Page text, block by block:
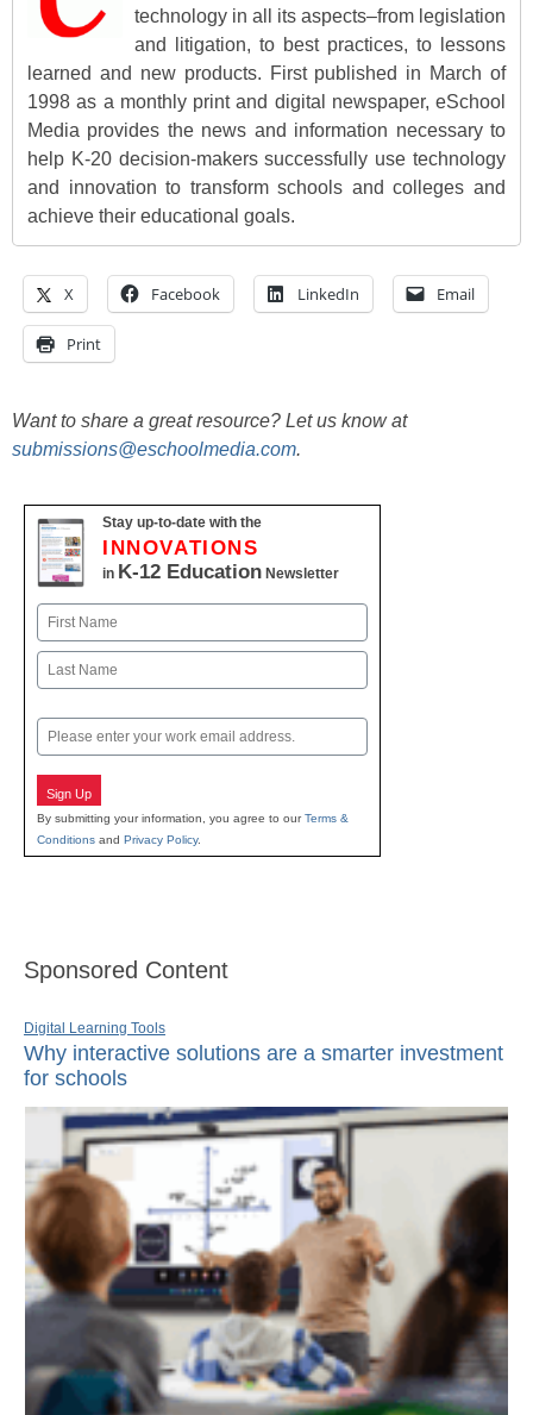
technology in all its aspects–from legislation
and litigation, to best practices, to lessons
learned and new products. First published in March of
1998 as a monthly print and digital newspaper, eSchool
Media provides the news and information necessary to
help K-20 decision-makers successfully use technology
and innovation to transform schools and colleges and
achieve their educational goals.
X Facebook LinkedIn Email
Print
Want to share a great resource? Let us know at
submissions@eschoolmedia.com.
Stay up-to-date with the
INNOVATIONS
in K-12 Education Newsletter
Name
First
Email
Sign Up
By submitting your information, you agree to ourTerms &
Conditions and Privacy Policy.
Sponsored Content
Digital Learning Tools
Why interactive solutions are a smarter investment
for schools